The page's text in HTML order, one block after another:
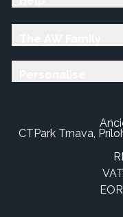
CTPark Trnava,